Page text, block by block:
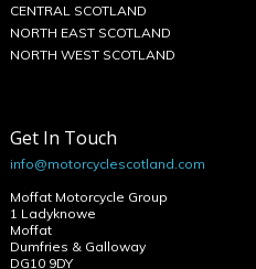
CENTRAL SCOTLAND
NORTH EAST SCOTLAND
NORTH WEST SCOTLAND
Get In Touch
info@motorcyclescotland.com
Moffat Motorcycle Group
1 Ladyknowe
Moffat
Dumfries & Galloway
DG10 9DY